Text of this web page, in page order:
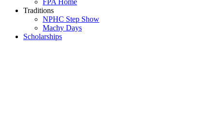
FPA Home
Traditions
NPHC Step Show
Machy Days
Scholarships